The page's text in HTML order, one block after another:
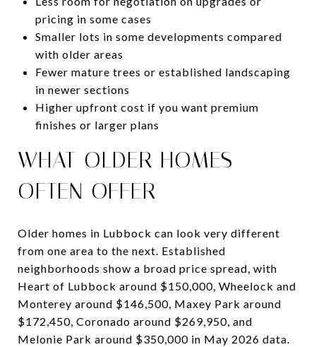
pricing in some cases
Smaller lots in some developments compared
with older areas
Fewer mature trees or established landscaping
in newer sections
Higher upfront cost if you want premium
finishes or larger plans
WHAT OLDER HOMES
OFTEN OFFER
Older homes in Lubbock can look very different
from one area to the next. Established
neighborhoods show a broad price spread, with
Heart of Lubbock around $150,000, Wheelock and
Monterey around $146,500, Maxey Park around
$172,450, Coronado around $269,950, and
Melonie Park around $350,000 in May 2026 data.